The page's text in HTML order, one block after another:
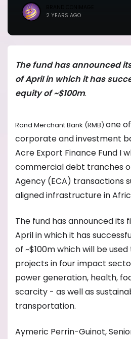
2 YEARS AGO
The fund has announced
of April in which it has
equity of ~$100m.
Rand Merchant Bank (RMB) one
corporate and investment
Acre Export Finance Fund I
commercial debt tranches
Agency (ECA) transactions
aligned infrastructure in
The fund has announced its
April in which it has
of ~$100m which will be
projects in four impact
power generation, health,
scarcity - as well as
transportation.
Aymeric Perrin-Guinot,